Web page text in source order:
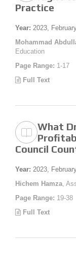
Practice
Year: 2023,
Mohammad
Education
Page Range: 1-17
Full Text
What
Council
Year: 2023,
Hichem Hamza ,
Page Range: 19-38
Full Text